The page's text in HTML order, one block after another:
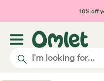
Skip to main content
10% off